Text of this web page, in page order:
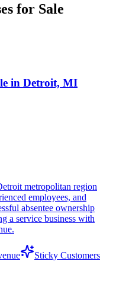
for Sale
in Detroit, MI
metropolitan region
employees, and
absentee ownership
a service business with
Sticky Customers